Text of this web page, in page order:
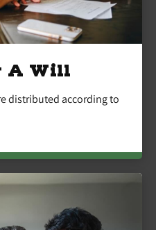
A Will
distributed according to